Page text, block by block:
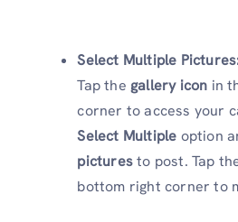
Select Multiple
Tap the gallery icon in
corner to access your
Select Multiple option
picturesto post. Tap
bottom right corner to